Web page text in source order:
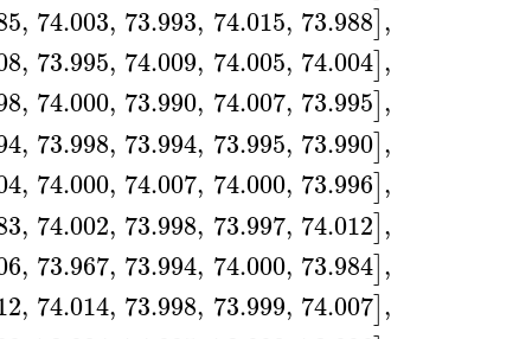
, 74.003, 73.993, 74.015, 73.988],
, 73.995, 74.009, 74.005, 74.004],
, 74.000, 73.990, 74.007, 73.995],
, 73.998, 73.994, 73.995, 73.990],
, 74.000, 74.007, 74.000, 73.996],
, 74.002, 73.998, 73.997, 74.012],
, 73.967, 73.994, 74.000, 73.984],
, 74.014, 73.998, 73.999, 74.007],